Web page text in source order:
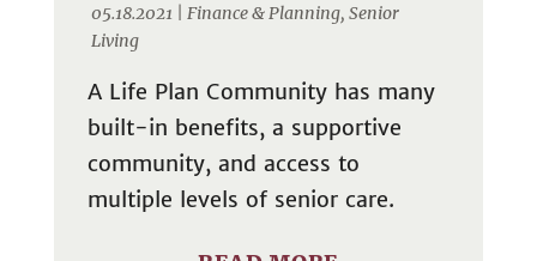
05.18.2021 | Finance & Planning, Senior
Living
A Life Plan Community has many
built-in benefits, a supportive
community, and access to
multiple levels of senior care.